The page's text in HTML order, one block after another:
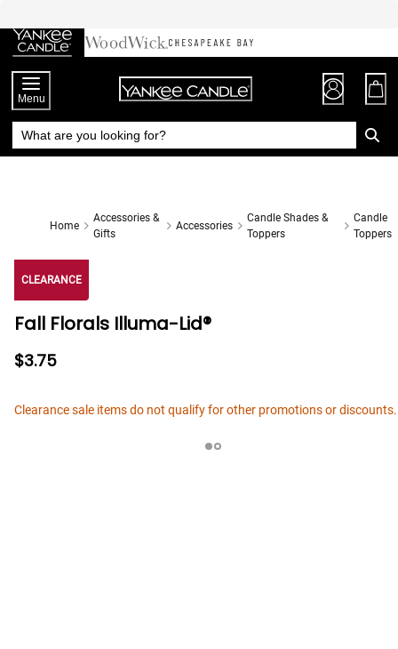
Chat
to
Content
Menu
Home
Accessories &
Gifts
Accessories
Candle Shades &
Toppers
Candle
Toppers
CLEARANCE
Fall Florals Illuma-Lid®
$3.75
Clearance sale items do not qualify for other promotions or discounts.